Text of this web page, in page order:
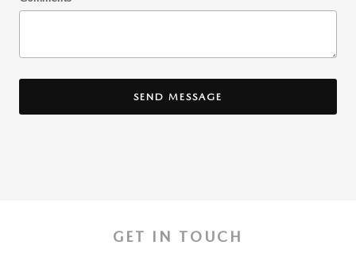
SEND MESSAGE
GET IN TOUCH